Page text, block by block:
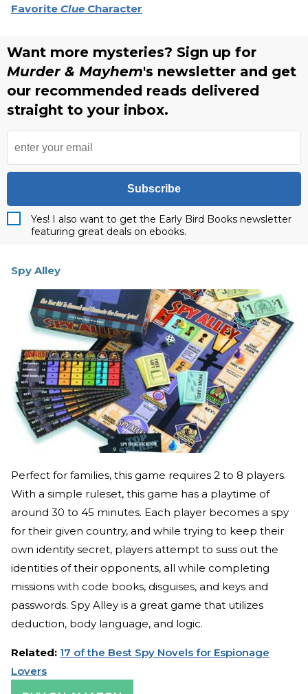
Favorite Clue Character
Want more mysteries? Sign up for
Murder & Mayhem's newsletter and get
our recommended reads delivered
straight to your inbox.
Subscribe
Yes! I also want to get the Early Bird Books newsletter
featuring great deals on ebooks.
Spy Alley
Perfect for families, this game requires 2 to 8 players.
With a simple ruleset, this game has a playtime of
around 30 to 45 minutes. Each player becomes a spy
for their given country, and while trying to keep their
own identity secret, players attempt to suss out the
identities of their opponents, all while completing
missions with code books, disguises, and keys and
passwords. Spy Alley is a great game that utilizes
deduction, body language, and logic.
Related: 17 of the Best Spy Novels for Espionage
Lovers